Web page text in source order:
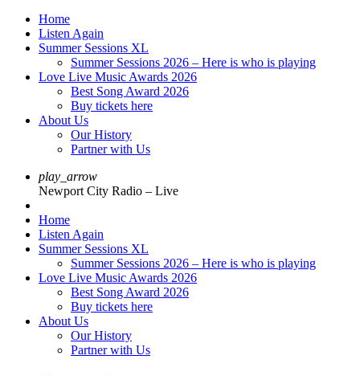
Home
Listen Again
Summer Sessions XL
Summer Sessions 2026 – Here is who is playing
Love Live Music Awards 2026
Best Song Award 2026
Buy tickets here
About Us
Our History
Partner with Us
play_arrow
Newport City Radio – Live
Home
Listen Again
Summer Sessions XL
Summer Sessions 2026 – Here is who is playing
Love Live Music Awards 2026
Best Song Award 2026
Buy tickets here
About Us
Our History
Partner with Us